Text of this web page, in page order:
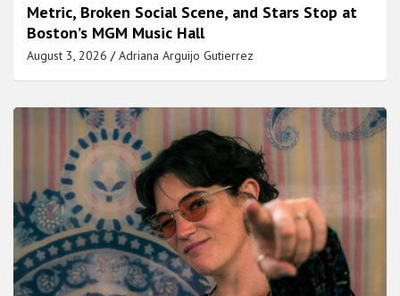
Metric, Broken Social Scene, and Stars Stop at
Boston’s MGM Music Hall
August 3, 2026 Adriana Arguijo Gutierrez